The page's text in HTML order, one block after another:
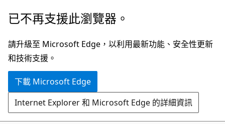
跳
主
要
內
跳
頁
面
內
覽
已不再支援此瀏覽器。
請升級至 Microsoft Edge，以利用最新功能、安全性更新
和技術支援。
下載 Microsoft Edge
Internet Explorer 和 Microsoft Edge 的詳細資訊